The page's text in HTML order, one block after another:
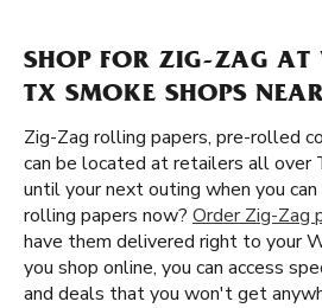
SHOP FOR ZIG-ZAG AT
TX SMOKE SHOPS
Zig-Zag rolling papers, pre-rolled
can be located at retailers all over
until your next outing when you
rolling papers now? Order Zig-Zag
have them delivered right to your
you shop online, you can access
and deals that you won't get